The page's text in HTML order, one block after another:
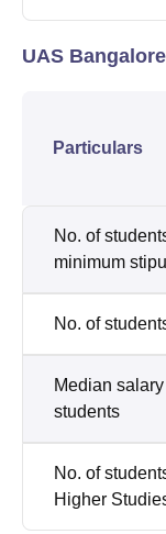
UAS
Particulars
No. of
minimum
No. of
Median
students
No. of
Higher